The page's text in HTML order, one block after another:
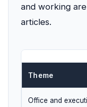
and working
articles.
Theme
Office and